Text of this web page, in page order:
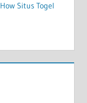
How Situs Togel